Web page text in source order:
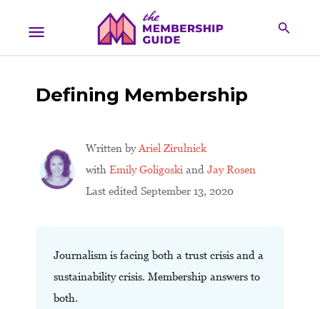
Defining Membership
Written byAriel Zirulnick
with Emily Goligoski and Jay Rosen
Last edited September 13, 2020
Journalism is facing both a trust crisis and a
sustainability crisis. Membership answers to
both.